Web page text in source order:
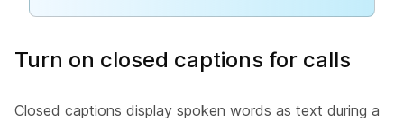
Turn on closed captions for calls
Closed captions display spoken words as text during a